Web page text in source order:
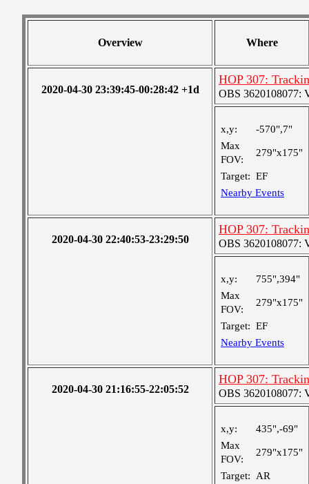
Overview Where
2020-04-30 23:39:45-00:28:42 +1d
HOP 307:
OBS 3620108077:
x,y:
-570",7"
Max
FOV:
279"x175"
Target: EF
Nearby Events
2020-04-30 22:40:53-23:29:50
HOP 307:
OBS 3620108077:
x,y:
755",394"
Max
FOV:
279"x175"
Target: EF
Nearby Events
2020-04-30 21:16:55-22:05:52
HOP 307:
OBS 3620108077:
x,y:
435",-69"
Max
FOV:
279"x175"
Target:
AR